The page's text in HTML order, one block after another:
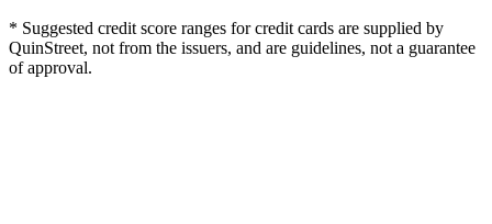
* Suggested credit score ranges for credit cards are supplied by
QuinStreet, not from the issuers, and are guidelines, not a guarantee
of approval.